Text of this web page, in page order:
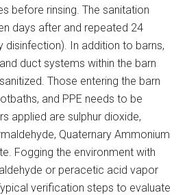
before rinsing. The sanitation
days after and repeated 24
disinfection). In addition to barns,
duct systems within the barn
Those entering the barn
and PPE needs to be
applied are sulphur dioxide,
Quaternary Ammonium
Fogging the environment with
or peracetic acid vapor
verification steps to evaluate